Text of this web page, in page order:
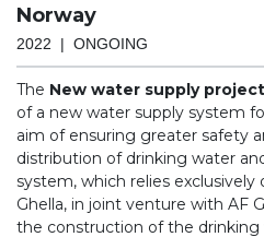
Norway
2022 | ONGOING
The New water supply project
of a new water supply system
aim of ensuring greater safety
distribution of drinking water
system, which relies exclusively
Ghella, in joint venture with AF
the construction of the